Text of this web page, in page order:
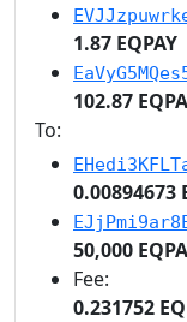
1.87 EQPAY
102.87
To:
0.00894673
50,000
Fee:
0.231752